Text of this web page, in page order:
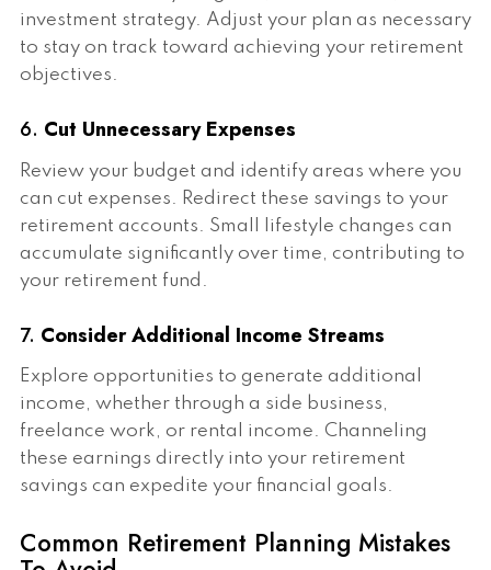
investment strategy. Adjust your plan as necessary
to stay on track toward achieving your retirement
objectives.
6. Cut Unnecessary Expenses
Review your budget and identify areas where you
can cut expenses. Redirect these savings to your
retirement accounts. Small lifestyle changes can
accumulate significantly over time, contributing to
your retirement fund.
7. Consider Additional Income Streams
Explore opportunities to generate additional
income, whether through a side business,
freelance work, or rental income. Channeling
these earnings directly into your retirement
savings can expedite your financial goals.
Common Retirement Planning Mistakes